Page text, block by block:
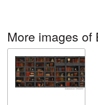
More images of